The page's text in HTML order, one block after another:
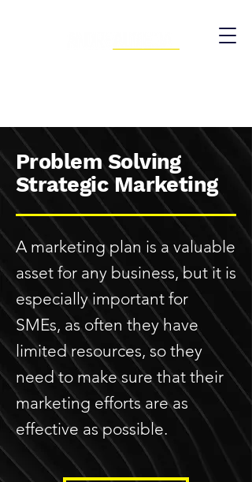
Problem Solving
Strategic Marketing
A marketing plan is a valuable
asset for any business, but it is
especially important for
SMEs, as often they have
limited resources, so they
need to make sure that their
marketing efforts are as
effective as possible.